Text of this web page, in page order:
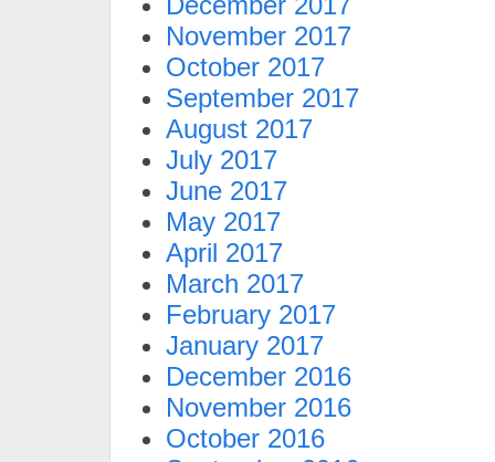
November 2017
October 2017
September 2017
August 2017
July 2017
June 2017
May 2017
April 2017
March 2017
February 2017
January 2017
December 2016
November 2016
October 2016